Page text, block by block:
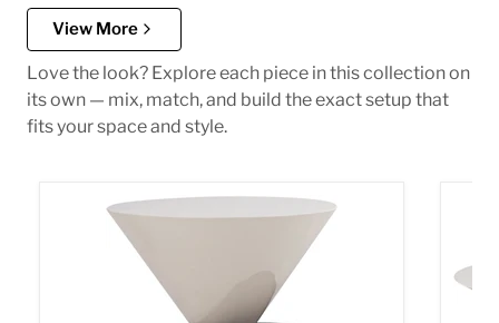
View More
Love the look? Explore each piece in this collection on
its own — mix, match, and build the exact setup that
fits your space and style.
Damon White End Table